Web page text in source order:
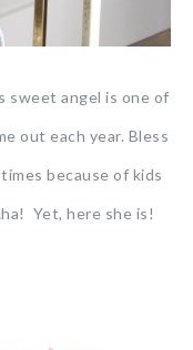
sweet angel is one of
out each year. Bless
because of kids
Yet, here she is!